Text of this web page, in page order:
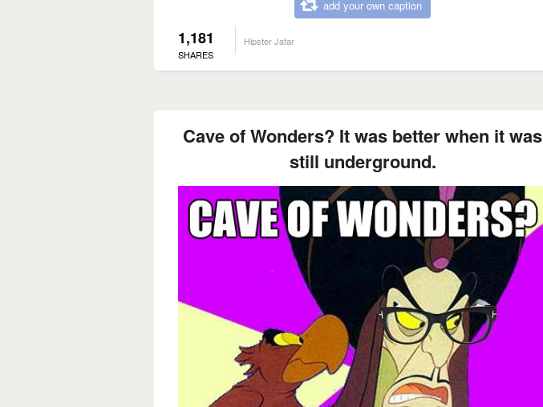
add your own caption
1,181
SHARES
Hipster Jafar
Cave of Wonders? It was better when it was
still underground.